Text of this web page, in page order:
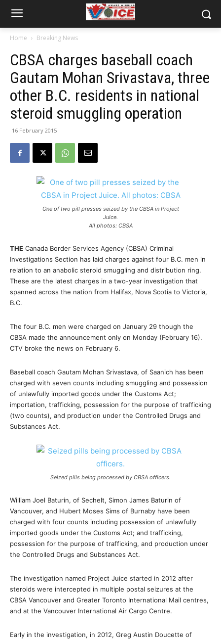
Home Breaking News
CBSA charges baseball coach
Gautam Mohan Srivastava, three
other B.C. residents in national
steroid smuggling operation
16 February 2015
One of two pill presses seized by the CBSA in Project
Juice.
All photos: CBSA
THE Canada Border Services Agency (CBSA) Criminal
Investigations Section has laid charges against four B.C. men in
relation to an anabolic steroid smuggling and distribution ring.
These are the latest charges in a two-year investigation that
spanned across the nation from Halifax, Nova Scotia to Victoria,
B.C.
The four B.C. men were charged on January 29 though the
CBSA made the announcement only on Monday (February 16).
CTV broke the news on February 6.
Baseball coach Gautam Mohan Srivastava, of Saanich has been
charged with seven counts including smuggling and possession
of unlawfully imported goods under the Customs Act;
importation, trafficking, possession for the purpose of trafficking
(two counts), and production under the Controlled Drugs and
Substances Act.
Seized pills being processed by CBSA officers.
William Joel Baturin, of Sechelt, Simon James Baturin of
Vancouver, and Hubert Moses Sims of Burnaby have been
charged with four counts including possession of unlawfully
imported goods under the Customs Act; and trafficking,
possession for the purpose of trafficking, and production under
the Controlled Drugs and Substances Act.
The investigation named Project Juice started in 2012 after
steroids were intercepted in multiple postal seizures at the
CBSA Vancouver and Greater Toronto International Mail centres,
and at the Vancouver International Air Cargo Centre.
Early in the investigation, in 2012, Greg Austin Doucette of